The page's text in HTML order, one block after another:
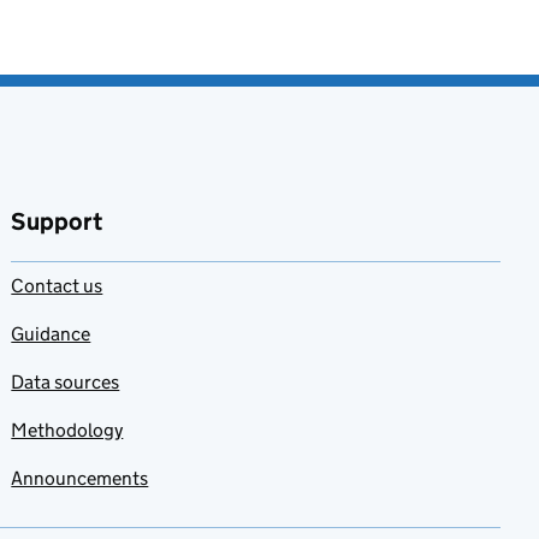
Support
Contact us
Guidance
Data sources
Methodology
Announcements